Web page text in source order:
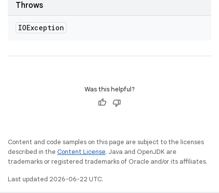
Throws
IOException
Was this helpful?
Content and code samples on this page are subject to the licenses
described in the Content License. Java and OpenJDK are
trademarks or registered trademarks of Oracle and/or its affiliates.
Last updated 2026-06-22 UTC.